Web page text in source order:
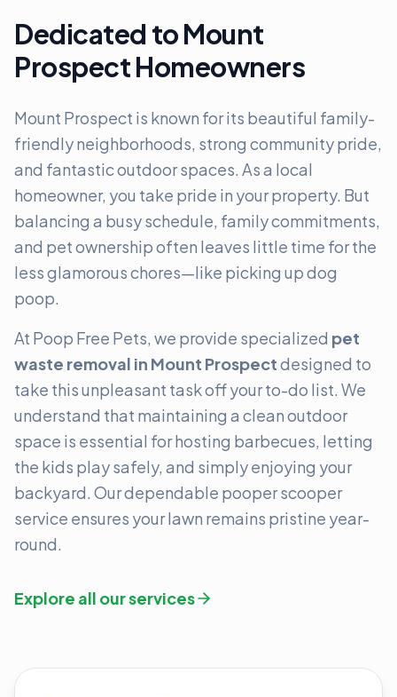
Dedicated to Mount
Prospect Homeowners
Mount Prospect is known for its beautiful family-
friendly neighborhoods, strong community pride,
and fantastic outdoor spaces. As a local
homeowner, you take pride in your property. But
balancing a busy schedule, family commitments,
and pet ownership often leaves little time for the
less glamorous chores—like picking up dog
poop.
At Poop Free Pets, we provide specialized pet
waste removal in Mount Prospectdesigned to
take this unpleasant task off your to-do list. We
understand that maintaining a clean outdoor
space is essential for hosting barbecues, letting
the kids play safely, and simply enjoying your
backyard. Our dependable pooper scooper
service ensures your lawn remains pristine year-
round.
Explore all our services